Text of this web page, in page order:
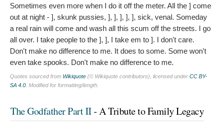
Sometimes even more when I do it off the meter. All the ] come
out at night - ], skunk pussies, ], ], ], ], ], sick, venal. Someday
a real rain will come and wash all this scum off the streets. I go
all over. I take people to the ], ], I take em to ]. I don't care.
Don't make no difference to me. It does to some. Some won't
even take spooks. Don't make no difference to me.
Quotes sourced from Wikiquote (© Wikiquote contributors), licensed under CC BY-
SA 4.0 . Modified for formatting/length.
The Godfather Part II- A Tribute to Family Legacy